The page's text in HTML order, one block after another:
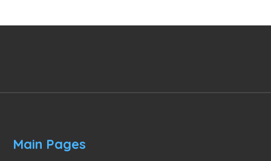
Main Pages